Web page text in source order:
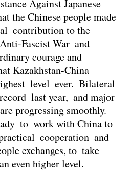
Against Japanese
the Chinese people made
contribution to the
Fascist War and
courage and
Kazakhstan-China
level ever. Bilateral
last year, and major
progressing smoothly.
to work with China to
cooperation and
exchanges, to take
even higher level.